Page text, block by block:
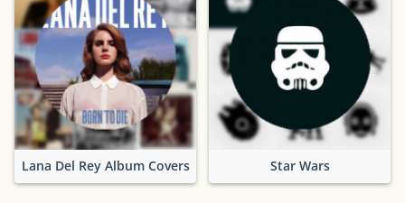
Lana Del Rey Album Covers Star Wars